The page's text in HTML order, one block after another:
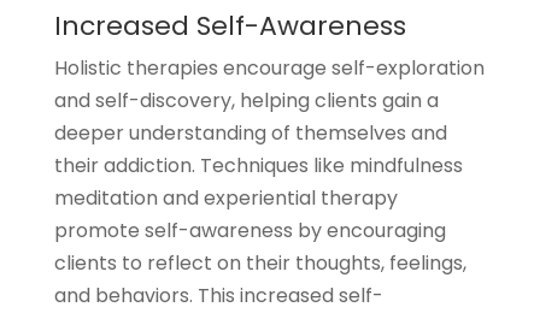
Increased Self-Awareness
Holistic therapies encourage self-exploration
and self-discovery, helping clients gain a
deeper understanding of themselves and
their addiction. Techniques like mindfulness
meditation and experiential therapy
promote self-awareness by encouraging
clients to reflect on their thoughts, feelings,
and behaviors. This increased self-